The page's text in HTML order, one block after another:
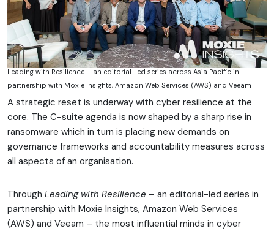
Leading with Resilience – an editorial-led series across Asia Pacific in
partnership with Moxie Insights, Amazon Web Services (AWS) and Veeam
A strategic reset is underway with cyber resilience at the
core. The C-suite agenda is now shaped by a sharp rise in
ransomware which in turn is placing new demands on
governance frameworks and accountability measures across
all aspects of an organisation.
Through Leading with Resilience – an editorial-led series in
partnership with Moxie Insights, Amazon Web Services
(AWS) and Veeam – the most influential minds in cyber